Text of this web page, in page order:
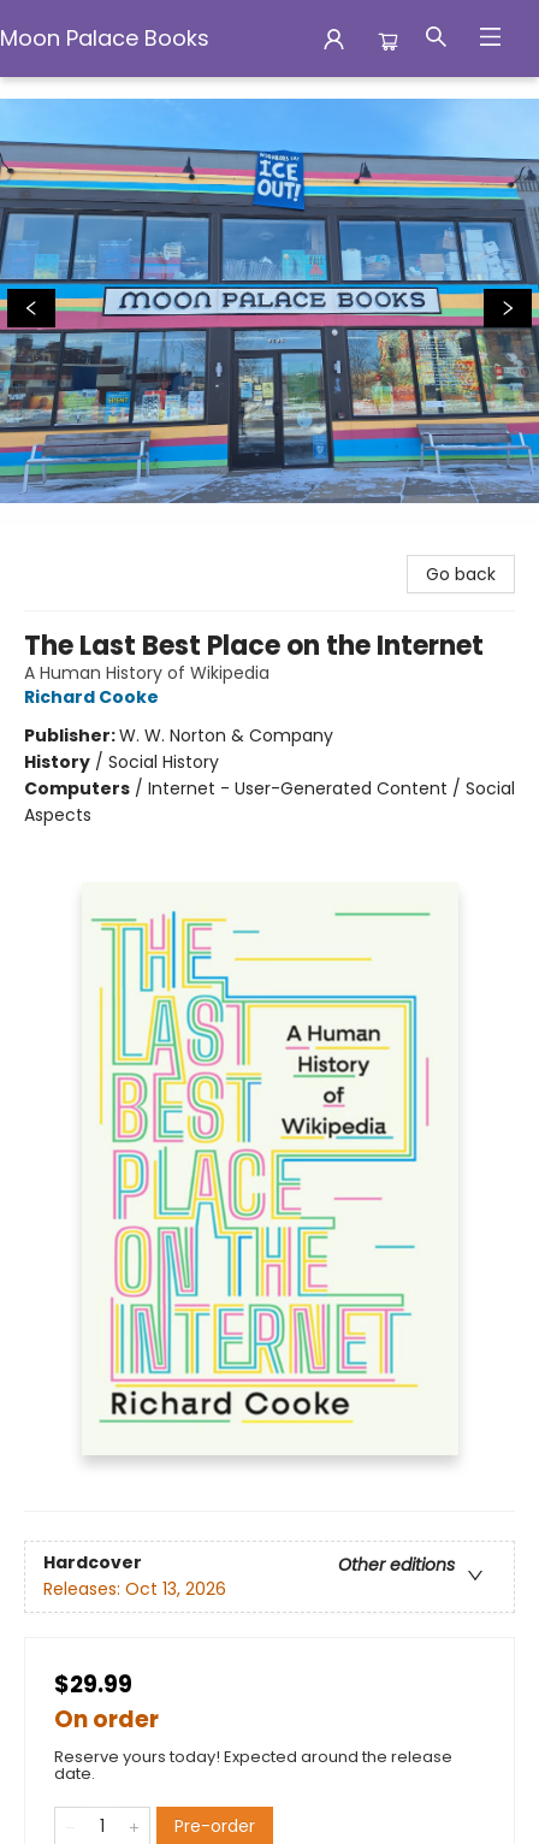
Moon Palace Books
Moon Palace Books
Go back
The Last Best Place on the Internet
A Human History of Wikipedia
Richard Cooke
Publisher:W. W. Norton & Company
History / Social History
Computers / Internet - User-Generated Content / Social
Aspects
Hardcover
Other editions
Releases: Oct 13, 2026
$29.99
On order
Reserve yours today! Expected around the release
date.
Pre-order